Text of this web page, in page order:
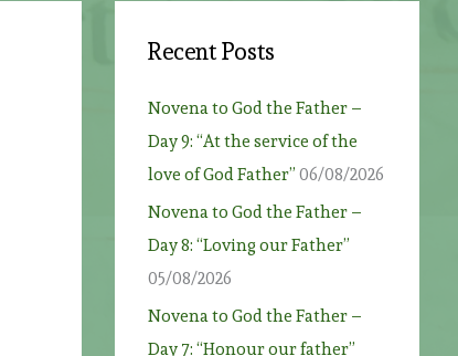
Recent Posts
Novena to God the Father –
Day 9: “At the service of the
love of God Father” 06/08/2026
Novena to God the Father –
Day 8: “Loving our Father”
05/08/2026
Novena to God the Father –
Day 7: “Honour our father”